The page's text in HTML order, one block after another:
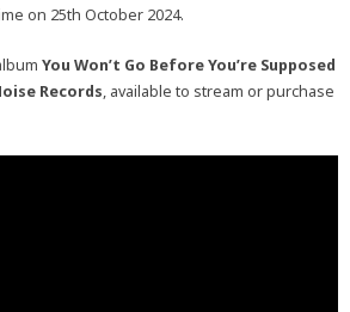
on 25th October 2024.
You Won’t Go Before You’re Supposed
Records, available to stream or purchase